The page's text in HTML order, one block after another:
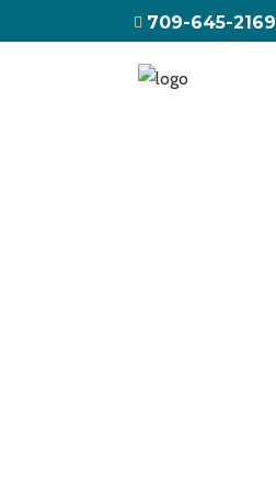
709-645-2169